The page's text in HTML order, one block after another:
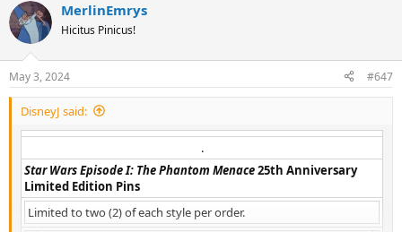
c
t
i
s
:
MerlinEmrys
Hicitus Pinicus!
May 3, 2024 #647
DisneyJ said:
.​
Star Wars Episode I: The Phantom Menace25th Anniversary
Limited Edition Pins
Limited to two (2) of each style per order.